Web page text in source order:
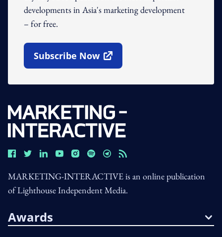
developments in Asia's marketing development
– for free.
Subscribe Now
Open In New Window
MARKETING-INTERACTIVE is an online publication
of Lighthouse Independent Media.
Awards